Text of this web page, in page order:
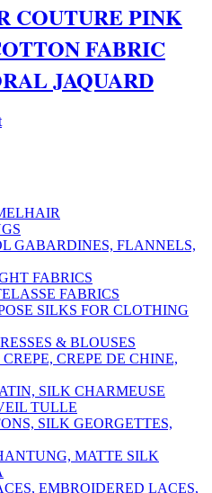
COUTURE PINK
FABRIC
JAQUARD
GABARDINES, FLANNELS,
FABRICS
FABRICS
SILKS FOR CLOTHING
& BLOUSES
CREPE DE CHINE,
SILK CHARMEUSE
TULLE
SILK GEORGETTES,
MATTE SILK
EMBROIDERED LACES,